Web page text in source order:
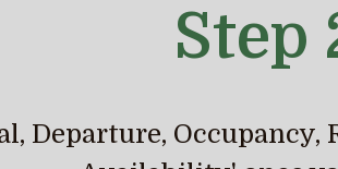
Step
Departure, Occupancy,